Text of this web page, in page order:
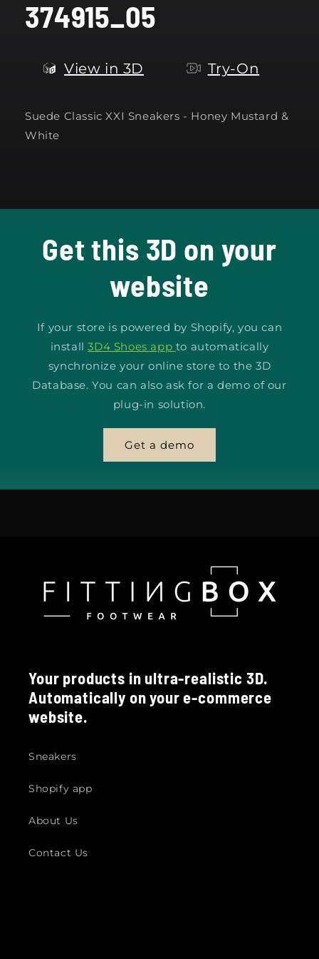
modal
374915_05
View in 3D Try-On
Suede Classic XXI Sneakers - Honey Mustard &
White
Get this 3D on your
website
If your store is powered by Shopify, you can
install3D4 Shoes app to automatically
synchronize your online store to the 3D
Database. You can also ask for a demo of our
plug-in solution.
Get a demo
Your products in ultra-realistic 3D.
Automatically on your e-commerce
website.
Sneakers
Shopify app
About Us
Contact Us